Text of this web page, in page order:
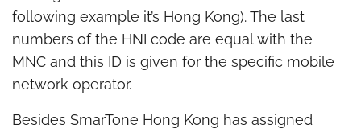
following example it’s Hong Kong). The last
numbers of the HNI code are equal with the
MNC and this ID is given for the specific mobile
network operator.
Besides SmarTone Hong Kong has assigned